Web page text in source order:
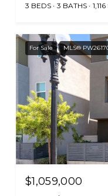
3 BEDS 3 BATHS
For Sale MLS®
$1,059,000